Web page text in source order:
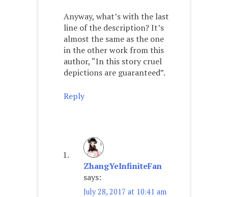
Anyway, what’s with the last
line of the description? It’s
almost the same as the one
in the other work from this
author, “In this story cruel
depictions are guaranteed”.
Reply
ZhangYeInfiniteFan
says:
July 28, 2017 at 10:41 am